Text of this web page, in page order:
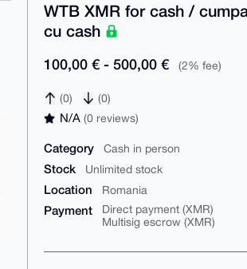
WTB XMR for cash /
cu cash
100,00 € - 500,00 € (2% fee)
(0) (0)
N/A(0 reviews)
Category Cash in person
Stock Unlimited stock
Location Romania
Payment
Direct payment (XMR)
Multisig escrow (XMR)